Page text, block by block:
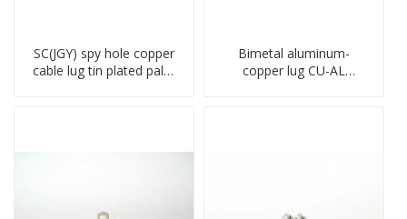
SC(JGY) spy hole copper
cable lug tin plated palm
Bimetal aluminum-
copper lug CU-AL